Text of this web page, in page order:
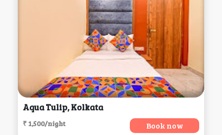
Aqua Tulip, Kolkata
₹ 1,500/night Book now